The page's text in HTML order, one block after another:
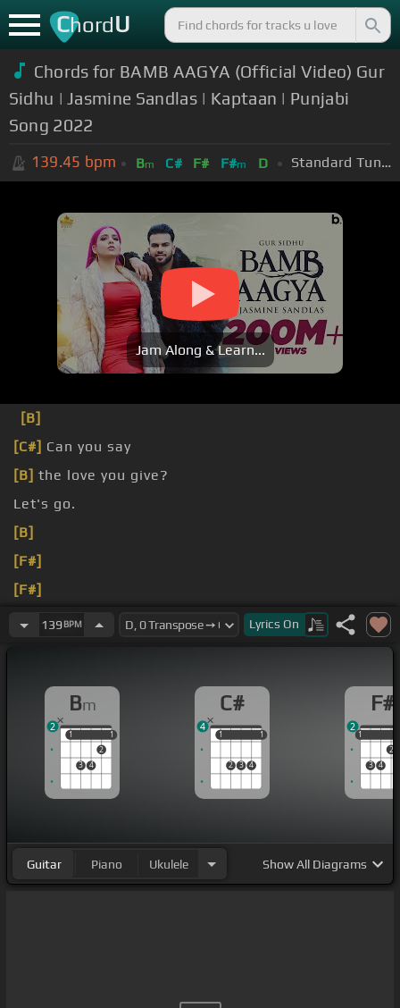
ChordU
Chords for BAMB AAGYA (Official Video) Gur
Sidhu | Jasmine Sandlas | Kaptaan | Punjabi
Song 2022
139.45 bpm Bm C# F# F#m D Standard Tuning (EADGBE)
Jam Along & Learn...
[B]
[C#] Can you say
[B] the love you give?
Let's go.
[B]
[F#]
[F#]
139BPM Lyrics On
Bm
1
3 4
2
1
1 1
2
C#
1
2 3 4
1
1 1
4
F#
1
3 4
2
1
2
Guitar Piano Ukulele ShowAll Diagrams